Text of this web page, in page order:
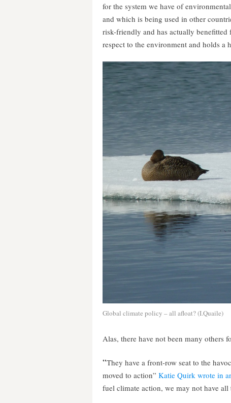
for the system we have of
and which is being used in other
risk-friendly and has actually
respect to the environment and holds a
Global climate policy – all afloat? (I.Quaile)
Alas, there have not been many others
“They have a front-row seat to the
moved to action” Katie Quirk wrote in
fuel climate action, we may not have